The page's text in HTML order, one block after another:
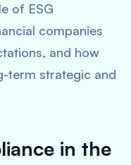
of ESG
companies
and how
term strategic and
in the